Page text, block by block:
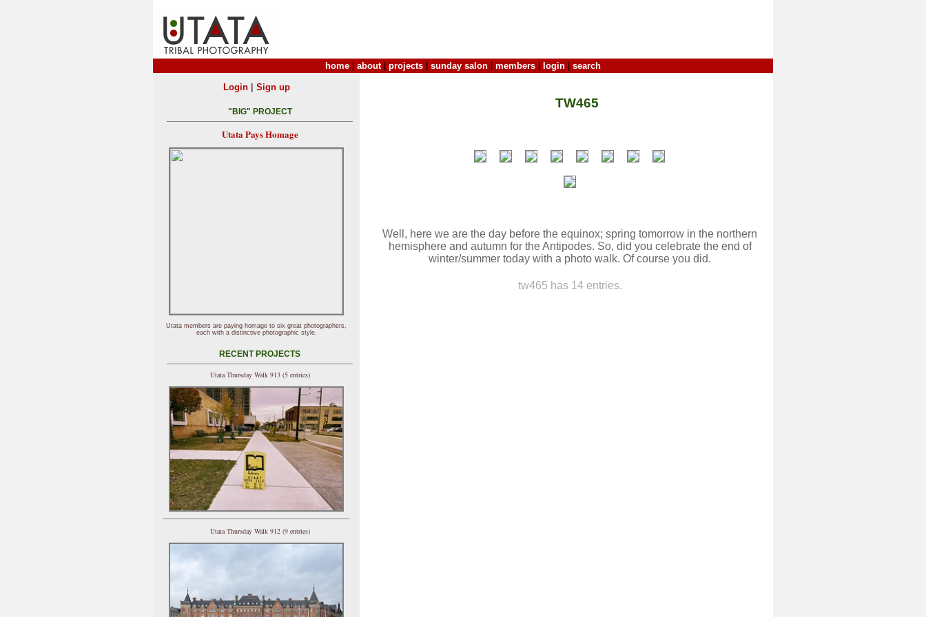
home about| projects sunday salon members login search
TW465
Well, here we are the day before the equinox; spring tomorrow in the northern
hemisphere and autumn for the Antipodes. So, did you celebrate the end of
winter/summer today with a photo walk. Of course you did.
tw465 has 14 entries.
Login| Sign up
"BIG" PROJECT
Utata Pays Homage
Utata members are paying homage to six great photographers,
each with a distinctive photographic style.
RECENT PROJECTS
Utata Thursday Walk 913 (5 entries)
Utata Thursday Walk 912 (9 entries)